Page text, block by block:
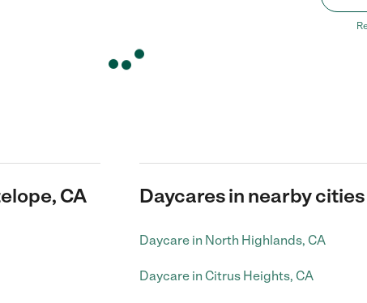
CA Daycares in nearby cities
Daycare in North Highlands, CA
Daycare in Citrus Heights, CA